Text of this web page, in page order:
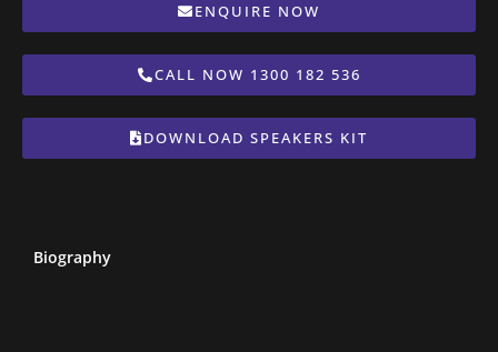
ENQUIRE NOW
CALL NOW 1300 182 536
DOWNLOAD SPEAKERS KIT
Biography